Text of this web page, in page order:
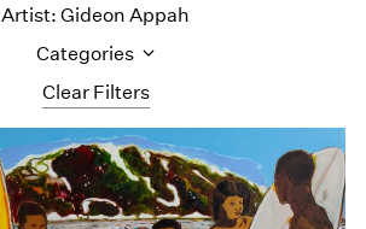
Clear Filters
Artist: Gideon Appah
Categories
All Categories
Art Fairs
Artist Projects